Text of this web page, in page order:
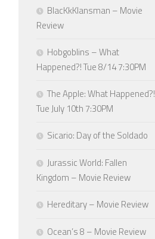
BlacKkKlansman – Movie
Review
Hobgoblins – What
Happened?! Tue 8/14 7:30PM
The Apple: What Happened?!
Tue July 10th 7:30PM
Sicario: Day of the Soldado
Jurassic World: Fallen
Kingdom – Movie Review
Hereditary – Movie Review
Ocean’s 8 – Movie Review